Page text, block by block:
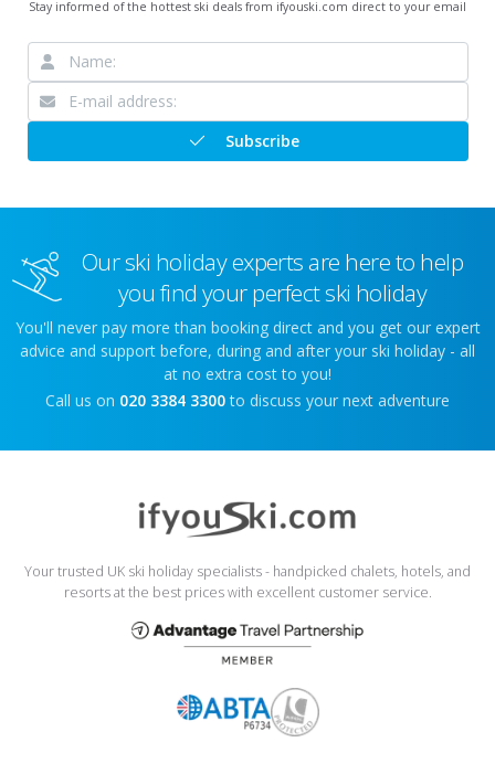
Stay informed of the hottest ski deals from ifyouski.com direct to your email
Subscribe
Our ski holiday experts are here to help
you find your perfect ski holiday
You'll never pay more than booking direct and you get our expert
advice and support before, during and after your ski holiday - all
at no extra cost to you!
Call us on 020 3384 3300 to discuss your next adventure
Your trusted UK ski holiday specialists - handpicked chalets, hotels, and
resorts at the best prices with excellent customer service.